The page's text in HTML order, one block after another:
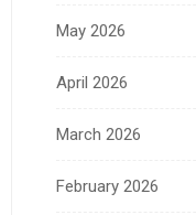
May 2026
April 2026
March 2026
February 2026